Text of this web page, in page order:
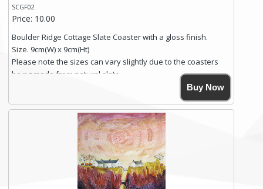
SCGF02
Price: 10.00
Boulder Ridge Cottage Slate Coaster with a gloss finish.
Size. 9cm(W) x 9cm(Ht)
Please note the sizes can vary slightly due to the coasters
being made from natural slate.
High resolution image of Boulder Ridge Cottage, by Anya
Simmons, printed on rustic slate. The slate coaster has a
textured edge and is finished with a smooth surface.
Free shipping within the UK Mainland. Please contact me if
you require shipping of artwork to an international
Click here for more details.
Buy Now